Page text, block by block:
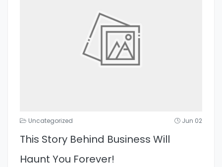
Uncategorized Jun 02
This Story Behind Business Will
Haunt You Forever!